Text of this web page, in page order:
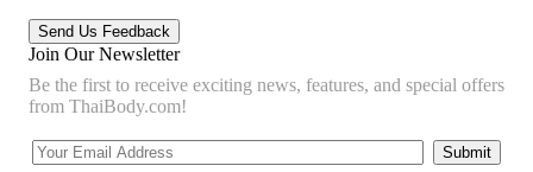
Join Our Newsletter
Be the first to receive exciting news, features, and special offers
from ThaiBody.com!